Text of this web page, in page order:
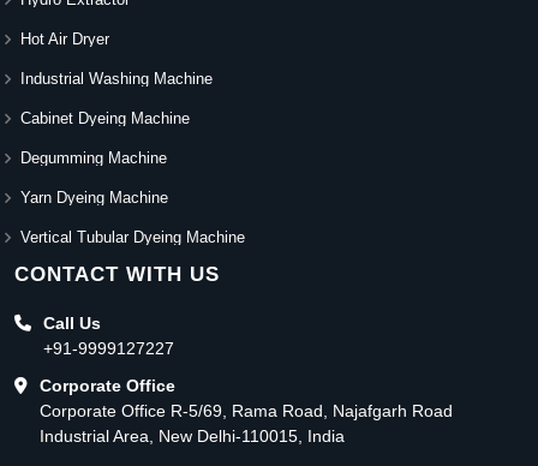
Hot Air Dryer
Industrial Washing Machine
Cabinet Dyeing Machine
Degumming Machine
Yarn Dyeing Machine
Vertical Tubular Dyeing Machine
CONTACT WITH US
Call Us
+91-9999127227
Corporate Office
Corporate Office R-5/69, Rama Road, Najafgarh Road
Industrial Area, New Delhi-110015, India